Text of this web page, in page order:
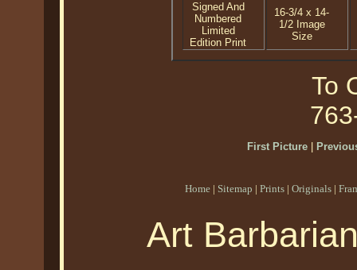
Signed And
Numbered
Limited
Edition Print
16-3/4 x 14-
1/2 Image
Size
To
First Picture|
Home | Sitemap | Prints | Originals |
Art